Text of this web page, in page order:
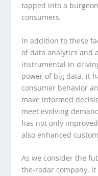
tapped into a
consumers.
In addition to these
of data analytics and
instrumental in
power of big data, it
consumer behavior
make informed
meet evolving
has not only
also enhanced
As we consider the
the-radar company,